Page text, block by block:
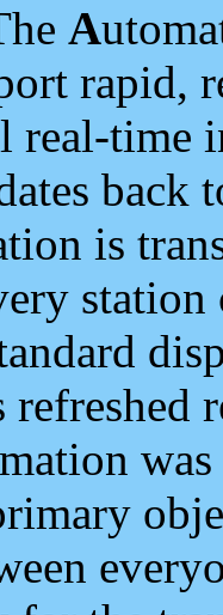
A
rapid,
real-time
back
is